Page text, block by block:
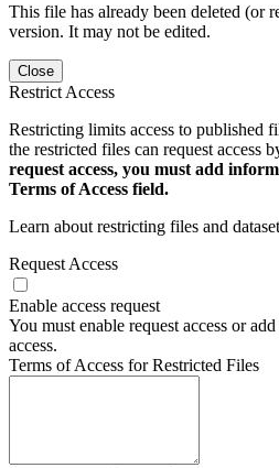
This file has already been deleted (or
version. It may not be edited.
Close
Restrict Access
Restricting limits access to published
the restricted files can request access
request access, you must add
Terms of Access field.
Learn about restricting files and
Request Access
Enable access request
You must enable request access or
access.
Terms of Access for Restricted Files